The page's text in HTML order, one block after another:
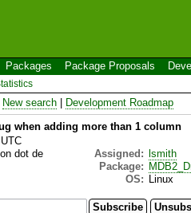
Packages Package Proposals
New search Development Roadmap
when adding more than 1 column
dot de Assigned:
lsmith
Package:
OS:
Linux